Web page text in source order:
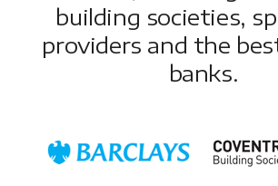
building societies,
providers and the
banks.